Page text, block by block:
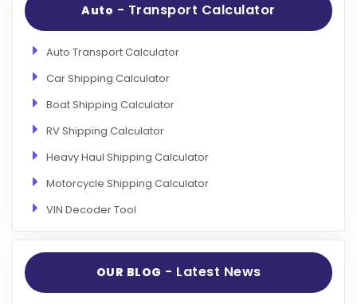
Auto - Transport Calculator
Auto Transport Calculator
Car Shipping Calculator
Boat Shipping Calculator
RV Shipping Calculator
Heavy Haul Shipping Calculator
Motorcycle Shipping Calculator
VIN Decoder Tool
OUR BLOG - Latest News